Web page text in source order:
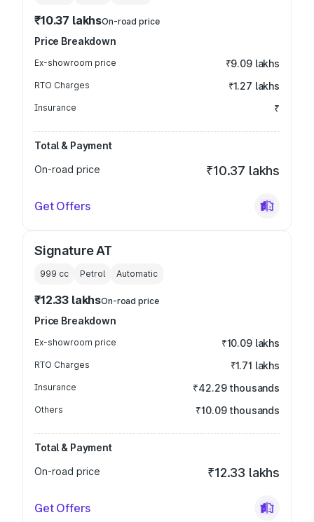
₹10.37 lakhsOn-road price
Price Breakdown
Ex-showroom price ₹9.09 lakhs
RTO Charges ₹1.27 lakhs
Insurance ₹
Total & Payment
On-road price
₹10.37 lakhs
Get Offers
Signature AT
999 cc Petrol Automatic
₹12.33 lakhsOn-road price
Price Breakdown
Ex-showroom price ₹10.09 lakhs
RTO Charges ₹1.71 lakhs
Insurance ₹42.29 thousands
Others ₹10.09 thousands
Total & Payment
On-road price
₹12.33 lakhs
Get Offers